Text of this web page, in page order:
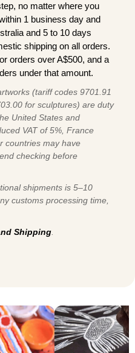
no matter where you
1 business day and
and 5 to 10 days
shipping on all orders.
orders over A$500, and a
under that amount.
(tariff codes 9701.91
for sculptures) are duty
United States and
VAT of 5%, France
countries may have
checking before
shipments is 5–10
customs processing time,
Shipping.